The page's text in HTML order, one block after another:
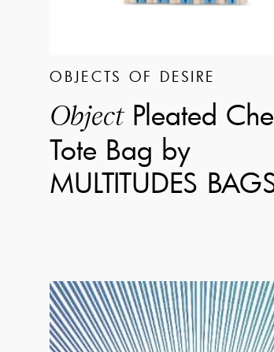
OBJECTS OF DESIRE
ObjectPleated
Tote Bag by
MULTITUDES